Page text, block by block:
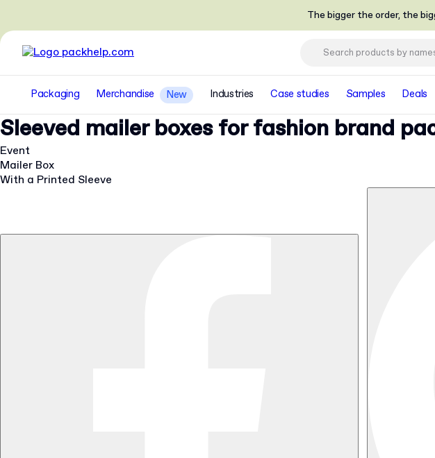
The bigger the order, the
Packaging Merchandise New Industries Case studies Samples Deals
Sleeved mailer boxes for fashion brand
Event
Mailer Box
With a Printed Sleeve